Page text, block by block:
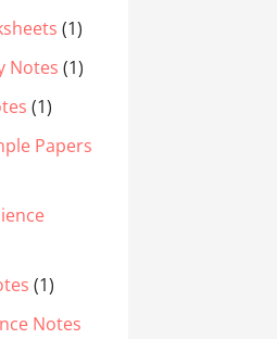
(1)
Notes (1)
(1)
Papers
(1)
Notes